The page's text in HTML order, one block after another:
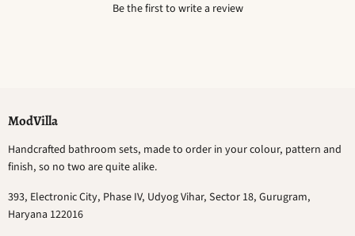
Be the first to write a review
ModVilla
Handcrafted bathroom sets, made to order in your colour, pattern and
finish, so no two are quite alike.
393, Electronic City, Phase IV, Udyog Vihar, Sector 18, Gurugram,
Haryana 122016